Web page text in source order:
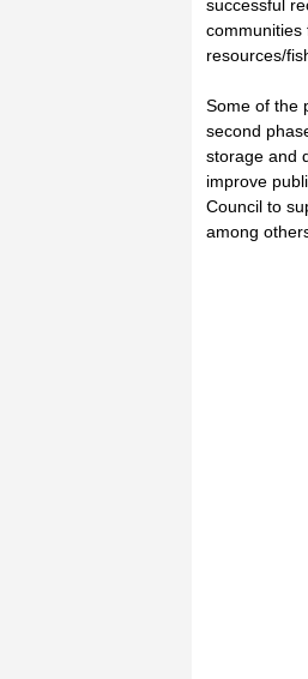
successful
communities
resources/
Some of the
second
storage and
improve
Council to
among